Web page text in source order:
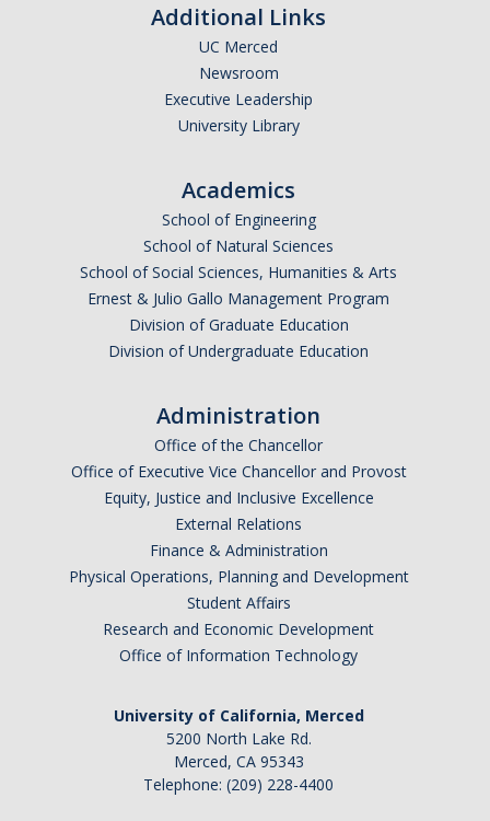
Additional Links
UC Merced
Newsroom
Executive Leadership
University Library
Academics
School of Engineering
School of Natural Sciences
School of Social Sciences, Humanities & Arts
Ernest & Julio Gallo Management Program
Division of Graduate Education
Division of Undergraduate Education
Administration
Office of the Chancellor
Office of Executive Vice Chancellor and Provost
Equity, Justice and Inclusive Excellence
External Relations
Finance & Administration
Physical Operations, Planning and Development
Student Affairs
Research and Economic Development
Office of Information Technology
University of California, Merced
5200 North Lake Rd.
Merced, CA 95343
Telephone: (209) 228-4400